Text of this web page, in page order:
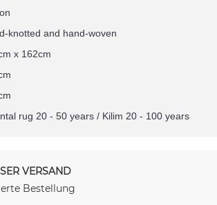
knotted and hand-woven
x 162cm
rug 20 - 50 years / Kilim 20 - 100 years
VERSAND
Bestellung